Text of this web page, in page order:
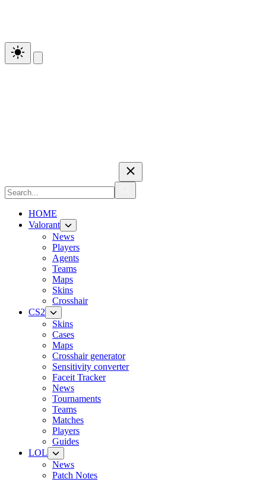
HOME
Valorant
News
Players
Agents
Teams
Maps
Skins
Crosshair
CS2
Skins
Cases
Maps
Crosshair generator
Sensitivity converter
Faceit Tracker
News
Tournaments
Teams
Matches
Players
Guides
LOL
News
Patch Notes